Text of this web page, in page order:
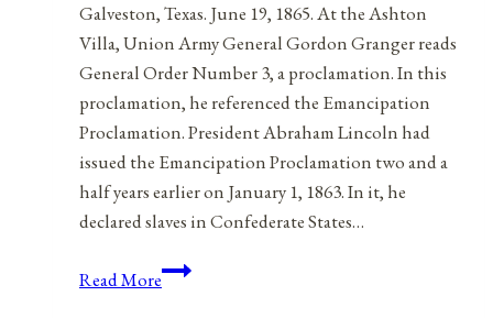
Galveston, Texas. June 19, 1865. At the Ashton
Villa, Union Army General Gordon Granger reads
General Order Number 3, a proclamation. In this
proclamation, he referenced the Emancipation
Proclamation. President Abraham Lincoln had
issued the Emancipation Proclamation two and a
half years earlier on January 1, 1863. In it, he
declared slaves in Confederate States…
Read MoreJuneteenth: